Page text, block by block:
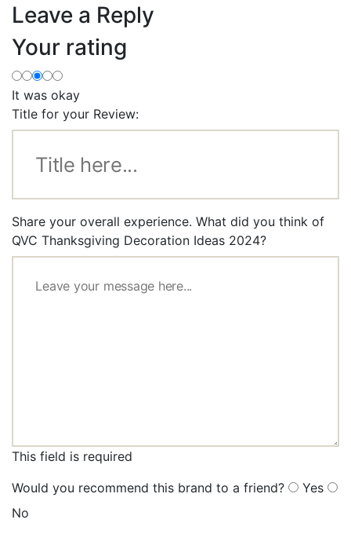
Leave a Reply
Your rating
It was okay
Title for your Review:
Share your overall experience. What did you think of
QVC Thanksgiving Decoration Ideas 2024?
This field is required
Would you recommend this brand to a friend?
Yes
No